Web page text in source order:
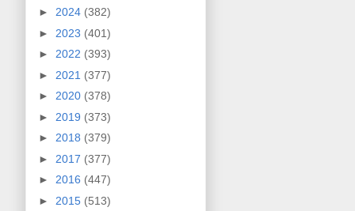
► 2024 (382)
► 2023 (401)
► 2022 (393)
► 2021 (377)
► 2020 (378)
► 2019 (373)
► 2018 (379)
► 2017 (377)
► 2016 (447)
► 2015 (513)